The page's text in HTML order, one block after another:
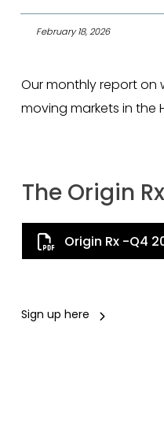
February 18, 2026
Our monthly report on
moving markets in the
The Origin Rx
Origin Rx -Q4
Sign up here